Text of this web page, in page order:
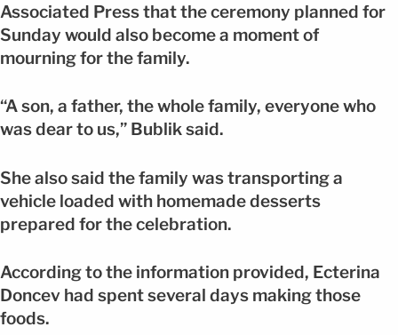
Associated Press that the ceremony planned for
Sunday would also become a moment of
mourning for the family.
“A son, a father, the whole family, everyone who
was dear to us,” Bublik said.
She also said the family was transporting a
vehicle loaded with homemade desserts
prepared for the celebration.
According to the information provided, Ecterina
Doncev had spent several days making those
foods.